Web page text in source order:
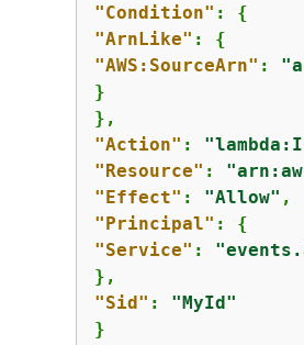
"Condition" : {
"ArnLike" : {
"AWS:SourceArn" :
}
"Action" :
"Resource" :
"Effect" : "Allow"
"Principal" : {
"Service" :
"Sid" : "MyId"
}